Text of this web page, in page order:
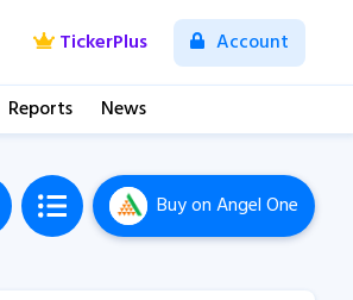
TickerPlus Account
Reports News
Buyon Angel One